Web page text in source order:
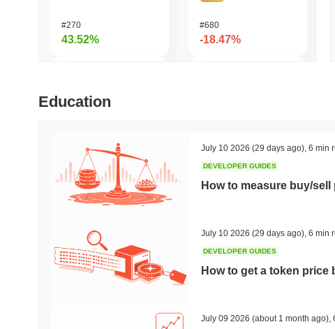
#270
43.52%
Momentum
#680
-18.47%
Pirate Nation Token
Trending Recently Added
Education
July 10 2026 (29 days ago) 6 min
DEVELOPER GUIDES
How to measure buy/
July 10 2026 (29 days ago) 6 min
DEVELOPER GUIDES
How to get a token
July 09 2026 (about 1 month ago)